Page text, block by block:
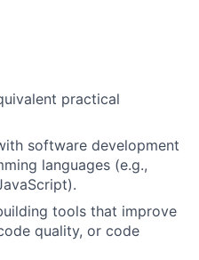
practical
software development
languages (e.g.,
tools that improve
quality, or code